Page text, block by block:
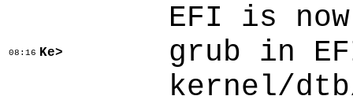
08:16 Ke>
EFI is
grub in
kernel/